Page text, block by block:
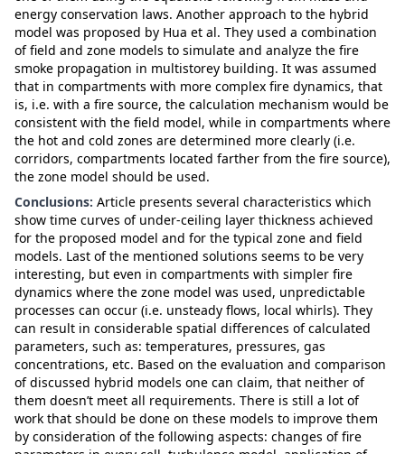
energy conservation laws. Another approach to the hybrid
model was proposed by Hua et al. They used a combination
of field and zone models to simulate and analyze the fire
smoke propagation in multistorey building. It was assumed
that in compartments with more complex fire dynamics, that
is, i.e. with a fire source, the calculation mechanism would be
consistent with the field model, while in compartments where
the hot and cold zones are determined more clearly (i.e.
corridors, compartments located farther from the fire source),
the zone model should be used.
Conclusions: Article presents several characteristics which
show time curves of under-ceiling layer thickness achieved
for the proposed model and for the typical zone and field
models. Last of the mentioned solutions seems to be very
interesting, but even in compartments with simpler fire
dynamics where the zone model was used, unpredictable
processes can occur (i.e. unsteady flows, local whirls). They
can result in considerable spatial differences of calculated
parameters, such as: temperatures, pressures, gas
concentrations, etc. Based on the evaluation and comparison
of discussed hybrid models one can claim, that neither of
them doesn’t meet all requirements. There is still a lot of
work that should be done on these models to improve them
by consideration of the following aspects: changes of fire